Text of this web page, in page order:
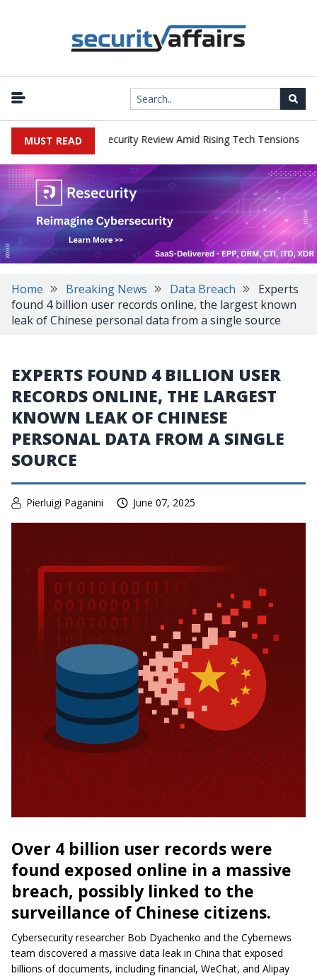
MUST READ
China Cybersecurity Review Amid Rising Tech Tensions |
Home Breaking News Data Breach
Experts
found 4 billion user records online, the largest known
leak of Chinese personal data from a single source
EXPERTS FOUND 4 BILLION USER
RECORDS ONLINE, THE LARGEST
KNOWN LEAK OF CHINESE
PERSONAL DATA FROM A SINGLE
SOURCE
Pierluigi Paganini June 07, 2025
Over 4 billion user records were
found exposed online in a massive
breach, possibly linked to the
surveillance of Chinese citizens.
Cybersecurity researcher Bob Dyachenko and the Cybernews
team discovered a massive data leak in China that exposed
billions of documents, including financial, WeChat, and Alipay